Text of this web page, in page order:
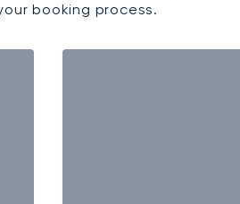
booking process.